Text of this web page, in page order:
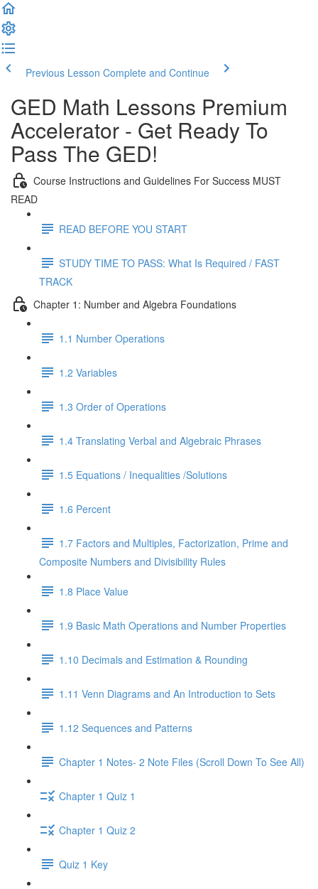
Previous Lesson Complete and Continue
GED Math Lessons Premium
Accelerator - Get Ready To
Pass The GED!
Course Instructions and Guidelines For Success MUST
READ
READ BEFORE YOU START
STUDY TIME TO PASS: What Is Required / FAST
TRACK
Chapter 1: Number and Algebra Foundations
1.1 Number Operations
1.2 Variables
1.3 Order of Operations
1.4 Translating Verbal and Algebraic Phrases
1.5 Equations / Inequalities /Solutions
1.6 Percent
1.7 Factors and Multiples, Factorization, Prime and
Composite Numbers and Divisibility Rules
1.8 Place Value
1.9 Basic Math Operations and Number Properties
1.10 Decimals and Estimation & Rounding
1.11 Venn Diagrams and An Introduction to Sets
1.12 Sequences and Patterns
Chapter 1 Notes- 2 Note Files (Scroll Down To See All)
Chapter 1 Quiz 1
Chapter 1 Quiz 2
Quiz 1 Key